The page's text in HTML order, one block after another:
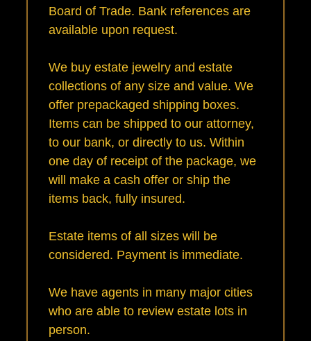
Board of Trade. Bank references are
available upon request.
We buy estate jewelry and estate
collections of any size and value. We
offer prepackaged shipping boxes.
Items can be shipped to our attorney,
to our bank, or directly to us. Within
one day of receipt of the package, we
will make a cash offer or ship the
items back, fully insured.
Estate items of all sizes will be
considered. Payment is immediate.
We have agents in many major cities
who are able to review estate lots in
person.